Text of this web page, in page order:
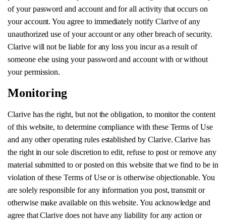
of your password and account and for all activity that occurs on
your account. You agree to immediately notify Clarive of any
unauthorized use of your account or any other breach of security.
Clarive will not be liable for any loss you incur as a result of
someone else using your password and account with or without
your permission.
Monitoring
Clarive has the right, but not the obligation, to monitor the content
of this website, to determine compliance with these Terms of Use
and any other operating rules established by Clarive. Clarive has
the right in our sole discretion to edit, refuse to post or remove any
material submitted to or posted on this website that we find to be in
violation of these Terms of Use or is otherwise objectionable. You
are solely responsible for any information you post, transmit or
otherwise make available on this website. You acknowledge and
agree that Clarive does not have any liability for any action or